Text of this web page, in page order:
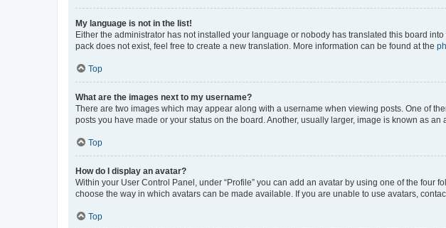
My language is not in the list!
Either the administrator has not installed your language or nobody has translated this board
pack does not exist, feel free to create a new translation. More information can be found at the
Top
What are the images next to my username?
There are two images which may appear along with a username when viewing posts. One of
posts you have made or your status on the board. Another, usually larger, image is known as
Top
How do I display an avatar?
Within your User Control Panel, under “Profile” you can add an avatar by using one of the
choose the way in which avatars can be made available. If you are unable to use avatars,
Top